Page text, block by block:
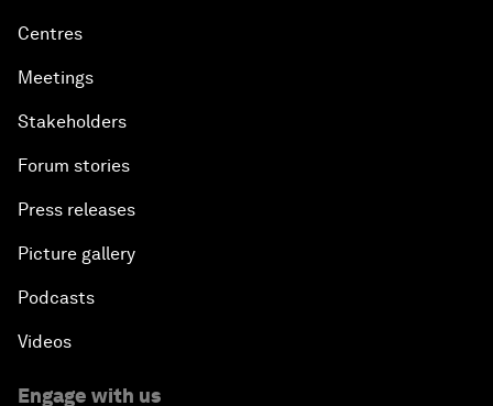
Centres
Meetings
Stakeholders
Forum stories
Press releases
Picture gallery
Podcasts
Videos
Engage with us